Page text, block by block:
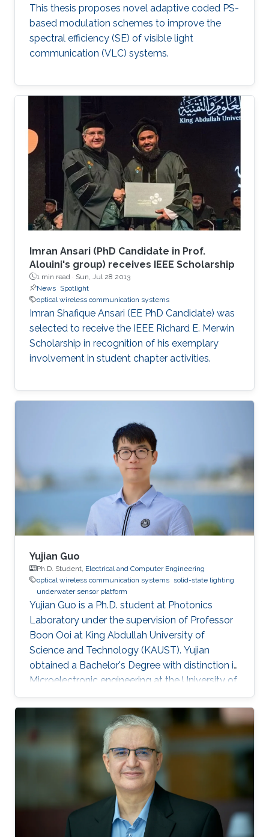
This thesis proposes novel adaptive coded PS-
based modulation schemes to improve the
spectral efficiency (SE) of visible light
communication (VLC) systems.
Imran Ansari (PhD Candidate in Prof.
Alouini's group) receives IEEE Scholarship
1 min read · Sun, Jul 28 2013
News Spotlight
optical wireless communication systems
Imran Shafique Ansari (EE PhD Candidate) was
selected to receive the IEEE Richard E. Merwin
Scholarship in recognition of his exemplary
involvement in student chapter activities.
Yujian Guo
Ph.D. Student, Electrical and Computer Engineering
optical wireless communication systems solid-state lighting
underwater sensor platform
Yujian Guo is a Ph.D. student at Photonics
Laboratory under the supervision of Professor
Boon Ooi at King Abdullah University of
Science and Technology (KAUST). Yujian
obtained a Bachelor's Degree with distinction in
Microelectronic engineering at the University of
Electronic Science and Technology of China
(UESTC), in 2017. He joined King Abdullah
University of Science and Technology (KAUST)
in the Fall of 2017 and achieved M.sc. in
Electrical Engineering at KAUST in 2018.
Research Interests Yujian's research interests
include Underwater wireless optical
communications, Underwater optical